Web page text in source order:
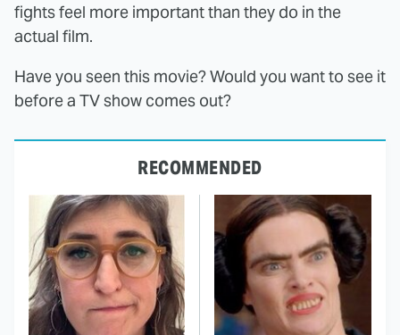
fights feel more important than they do in the
actual film.
Have you seen this movie? Would you want to see it
before a TV show comes out?
RECOMMENDED